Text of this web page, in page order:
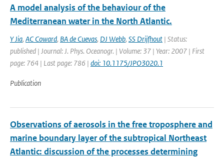
A model analysis of the behaviour of the
Mediterranean water in the North Atlantic.
Y Jia, AC Coward, BA de Cuevas, DJ Webb, SS Drijfhout | Status:
published | Journal: J. Phys. Oceanogr. | Volume: 37 | Year: 2007 | First
page: 764 | Last page: 786 | doi: 10.1175/JPO3020.1
Publication
Observations of aerosols in the free troposphere and
marine boundary layer of the subtropical Northeast
Atlantic: discussion of the processes determining